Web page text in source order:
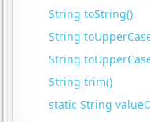
String toString()
String
String
String trim()
static String